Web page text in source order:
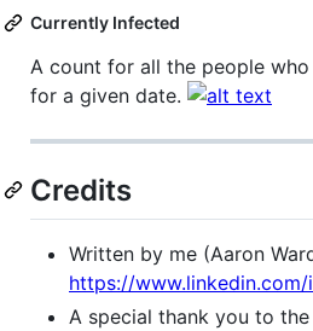
Currently Infected
A count for all the people
for a given date.
Credits
Written by me (Aaron
https://
A special thank you to the